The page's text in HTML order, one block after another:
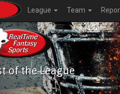
League Team
of the League